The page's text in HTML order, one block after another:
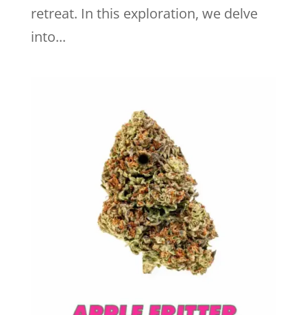
retreat. In this exploration, we delve
into...